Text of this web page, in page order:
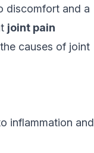
discomfort and a
joint pain
causes of joint
inflammation and